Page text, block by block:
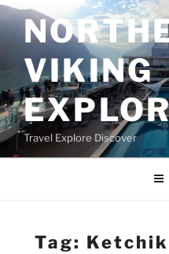
Skip
to
content
VIKING
Travel Explore Discover
Tag: